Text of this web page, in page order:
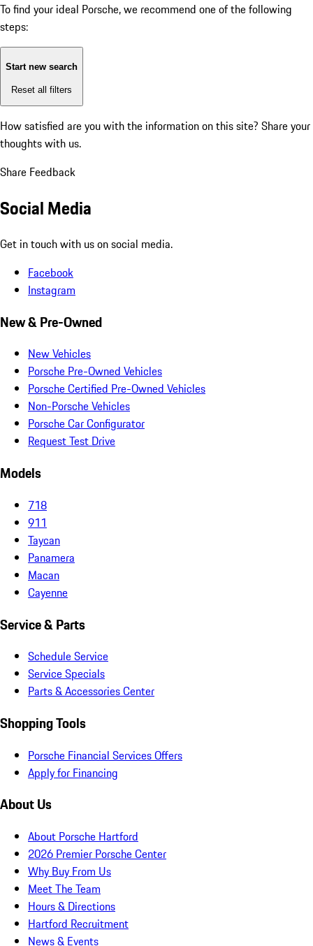
To find your ideal Porsche, we recommend one of the following
steps:
Start new search
Reset all filters
How satisfied are you with the information on this site? Share your
thoughts with us.
Share Feedback
Social Media
Get in touch with us on social media.
Facebook
Instagram
New & Pre-Owned
New Vehicles
Porsche Pre-Owned Vehicles
Porsche Certified Pre-Owned Vehicles
Non-Porsche Vehicles
Porsche Car Configurator
Request Test Drive
Models
718
911
Taycan
Panamera
Macan
Cayenne
Service & Parts
Schedule Service
Service Specials
Parts & Accessories Center
Shopping Tools
Porsche Financial Services Offers
Apply for Financing
About Us
About Porsche Hartford
2026 Premier Porsche Center
Why Buy From Us
Meet The Team
Hours & Directions
Hartford Recruitment
News & Events